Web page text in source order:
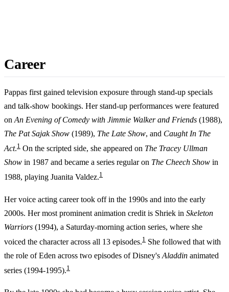
Career
Pappas first gained television exposure through stand-up specials
and talk-show bookings. Her stand-up performances were featured
on An Evening of Comedy with Jimmie Walker and Friends (1988),
The Pat Sajak Show (1989), The Late Show, and Caught In The
Act.1 On the scripted side, she appeared on The Tracey Ullman
Show in 1987 and became a series regular on The Cheech Show in
1988, playing Juanita Valdez.1
Her voice acting career took off in the 1990s and into the early
2000s. Her most prominent animation credit is Shriek in Skeleton
Warriors (1994), a Saturday-morning action series, where she
voiced the character across all 13 episodes.1 She followed that with
the role of Eden across two episodes of Disney's Aladdin animated
series (1994-1995).1